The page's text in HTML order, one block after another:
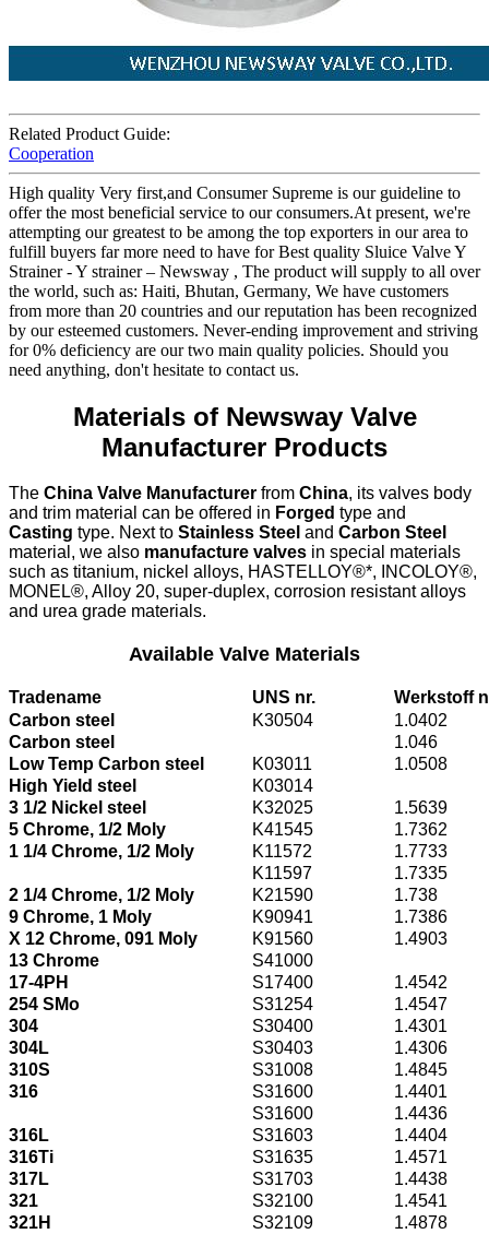
Related Product Guide:
Cooperation
High quality Very first,and Consumer Supreme is our guideline to
offer the most beneficial service to our consumers.At present, we're
attempting our greatest to be among the top exporters in our area to
fulfill buyers far more need to have for Best quality Sluice Valve Y
Strainer - Y strainer – Newsway , The product will supply to all over
the world, such as: Haiti, Bhutan, Germany, We have customers
from more than 20 countries and our reputation has been recognized
by our esteemed customers. Never-ending improvement and striving
for 0% deficiency are our two main quality policies. Should you
need anything, don't hesitate to contact us.
Materials of Newsway Valve
Manufacturer Products
The China Valve Manufacturer from China, its valves body
and trim material can be offered in Forged type and
Casting type. Next to Stainless Steel and Carbon Steel
material, we also manufacture valves in special materials
such as titanium, nickel alloys, HASTELLOY®*, INCOLOY®,
MONEL®, Alloy 20, super-duplex, corrosion resistant alloys
and urea grade materials.
Available Valve Materials
Tradename UNS nr.
Werkstoff
Carbon steel
K30504
1.0402
Carbon steel
1.046
Low Temp Carbon steel
K03011
1.0508
High Yield steel
K03014
3 1/2 Nickel steel
K32025
1.5639
5 Chrome, 1/2 Moly
K41545
1.7362
1 1/4 Chrome, 1/2 Moly
K11572
1.7733
K11597
1.7335
2 1/4 Chrome, 1/2 Moly
K21590
1.738
9 Chrome, 1 Moly
K90941
1.7386
X 12 Chrome, 091 Moly
K91560
1.4903
13 Chrome
S41000
17-4PH
S17400
1.4542
254 SMo
S31254
1.4547
304
S30400
1.4301
304L
S30403
1.4306
310S
S31008
1.4845
316
S31600
1.4401
S31600
1.4436
316L
S31603
1.4404
316Ti
S31635
1.4571
317L
S31703
1.4438
321
S32100
1.4541
321H
S32109
1.4878